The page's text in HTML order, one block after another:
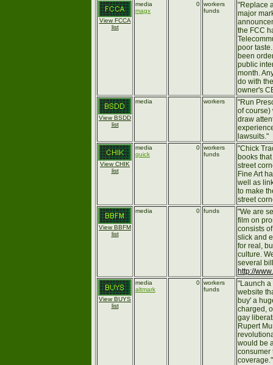
View FCCA
list
media
magx
0 workers
funds
"Replace
major
the FCC
poor
been
public
month.
do with
owner's
View BSDD
list
media workers
"Run
of course)
draw
lawsuits."
View CHIK
list
media
quick
0 workers
funds
"Chick
books
street
Fine Art
well as
to make
street
View BBFM
list
media 0 funds
"We are
film on
consists
slick and
for real,
culture.
several
http://
View BUYS
list
media
altmark
0 workers
funds
"Launch
website
buy' a
charged,
gay
Rupert
would be
consumer
coverage."